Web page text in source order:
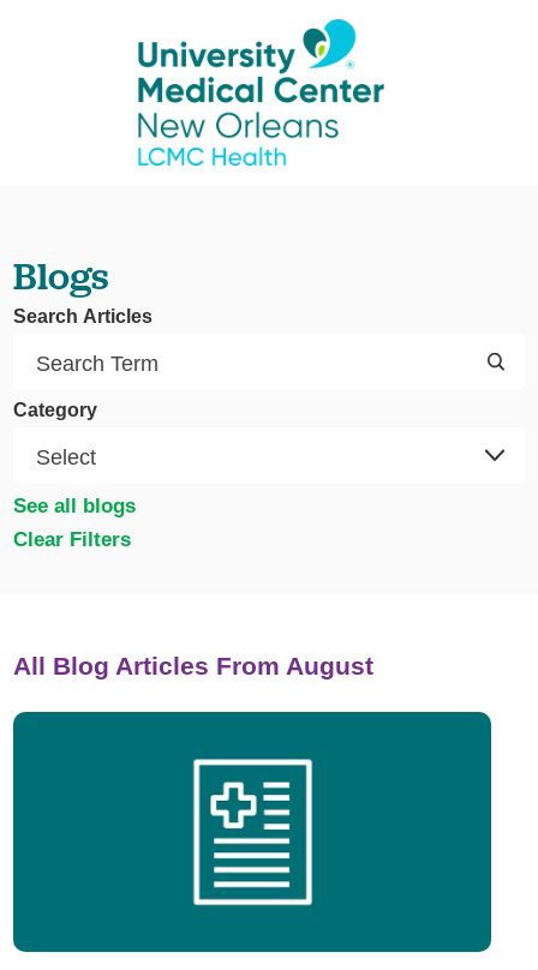
Blogs
Search Articles
Category
See all blogs
Clear Filters
All Blog Articles From August